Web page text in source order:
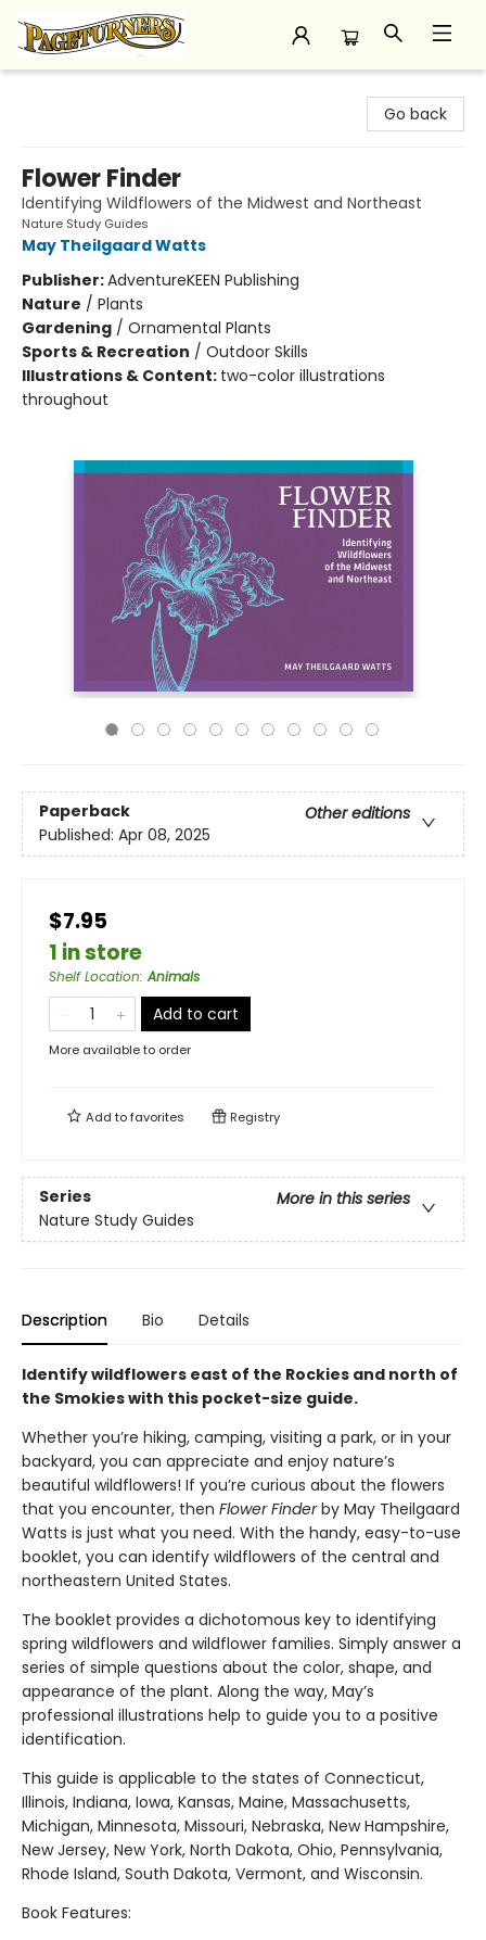
Go back
Flower Finder
Identifying Wildflowers of the Midwest and Northeast
Nature Study Guides
May Theilgaard Watts
Publisher:AdventureKEEN Publishing
Nature / Plants
Gardening / Ornamental Plants
Sports & Recreation / Outdoor Skills
Illustrations & Content: two-color illustrations
throughout
Paperback
Other editions
Published: Apr 08, 2025
$7.95
1 in store
Shelf Location:Animals
Add to cart
More available to order
Add tofavorites Registry
Series
More in this series
Nature Study Guides
Description Bio Details
Identify wildflowers east of the Rockies and north of
the Smokies with this pocket-size guide.
Whether you’re hiking, camping, visiting a park, or in your
backyard, you can appreciate and enjoy nature’s
beautiful wildflowers! If you’re curious about the flowers
that you encounter, then Flower Finderby May Theilgaard
Watts is just what you need. With the handy, easy-to-use
booklet, you can identify wildflowers of the central and
northeastern United States.
The booklet provides a dichotomous key to identifying
spring wildflowers and wildflower families. Simply answer a
series of simple questions about the color, shape, and
appearance of the plant. Along the way, May’s
professional illustrations help to guide you to a positive
identification.
This guide is applicable to the states of Connecticut,
Illinois, Indiana, Iowa, Kansas, Maine, Massachusetts,
Michigan, Minnesota, Missouri, Nebraska, New Hampshire,
New Jersey, New York, North Dakota, Ohio, Pennsylvania,
Rhode Island, South Dakota, Vermont, and Wisconsin.
Book Features: